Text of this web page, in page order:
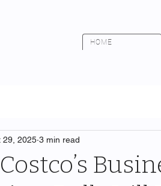
HOME
29, 2025 3 min read